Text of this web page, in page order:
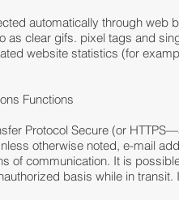
automatically through web
as clear gifs. pixel tags and
website statistics (for
Functions
Protocol Secure (or
otherwise noted, e-mail
of communication. It is
basis while in